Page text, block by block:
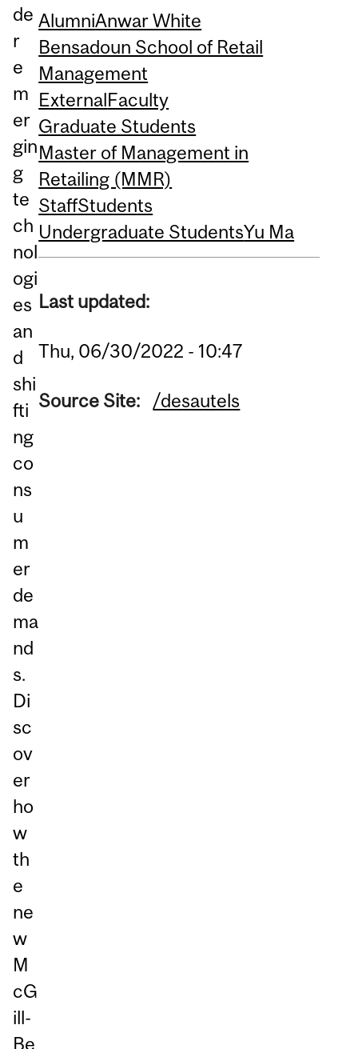
de
r
e
m
er
gin
g
te
ch
nol
ogi
es
an
d
shi
fti
ng
co
ns
u
m
er
de
ma
nd
s.
Di
sc
ov
er
ho
w
th
e
ne
w
M
cG
ill-
Be
AlumniAnwar White
Bensadoun School of Retail
Management
ExternalFaculty
Graduate Students
Master of Management in
Retailing (MMR)
StaffStudents
Undergraduate StudentsYu Ma
Last updated:
Thu, 06/30/2022 - 10:47
Source Site: /desautels